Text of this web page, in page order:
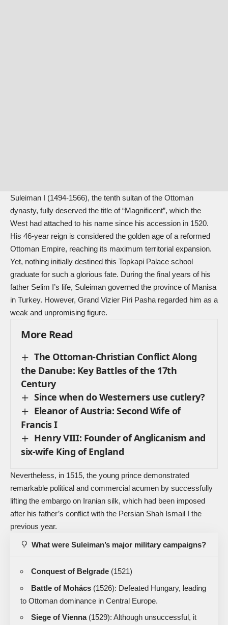
Suleiman I (1494-1566), the tenth sultan of the Ottoman
dynasty, fully deserved the title of “Magnificent”, which the
West had attached to his name since his accession in 1520.
His 46-year reign is considered the golden age of a reformed
Ottoman Empire, reaching its maximum territorial expansion.
Yet, nothing initially destined this Topkapi Palace school
graduate for such a glorious fate. During the final years of his
father Selim I’s life, Suleiman governed the province of Manisa
in Turkey. However, Grand Vizier Piri Pasha regarded him as a
weak and unpromising figure.
More Read
The Ottoman-Christian Conflict Along
the Danube: Key Battles of the 17th
Century
Since when do Westerners use cutlery?
Eleanor of Austria: Second Wife of
Francis I
Henry VIII: Founder of Anglicanism and
six-wife King of England
Nevertheless, in 1515, the young prince demonstrated
remarkable political and commercial acumen by successfully
lifting the embargo on Iranian silk, which had been imposed
after his father’s conflict with the Persian Shah Ismail I the
previous year.
What were Suleiman’s major military campaigns?
Conquest of Belgrade (1521)
Battle of Mohács (1526): Defeated Hungary, leading
to Ottoman dominance in Central Europe.
Siege of Vienna(1529): Although unsuccessful, it